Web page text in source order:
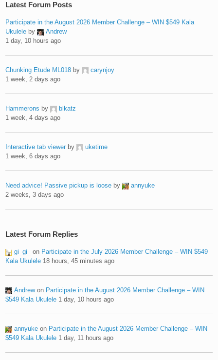
Latest Forum Posts
Participate in the August 2026 Member Challenge – WIN $549 Kala
Ukulele by
Andrew
1 day, 10 hours ago
Chunking Etude ML018 by
carynjoy
1 week, 2 days ago
Hammerons by
blkatz
1 week, 4 days ago
Interactive tab viewer by
uketime
1 week, 6 days ago
Need advice! Passive pickup is loose by
annyuke
2 weeks, 3 days ago
Latest Forum Replies
gi_gi_ on Participate in the July 2026 Member Challenge – WIN $549
Kala Ukulele 18 hours, 45 minutes ago
Andrewon Participate in the August 2026 Member Challenge – WIN
$549 Kala Ukulele 1 day, 10 hours ago
annyuke on Participate in the August 2026 Member Challenge – WIN
$549 Kala Ukulele 1 day, 11 hours ago